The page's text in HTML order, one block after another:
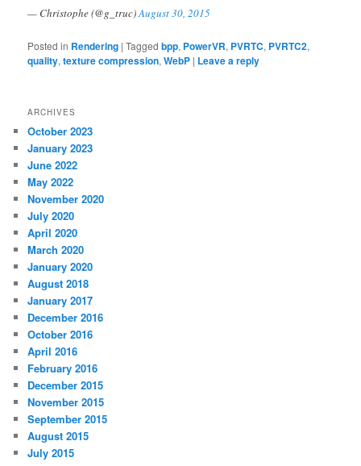
— Christophe (@g_truc)August 30, 2015
Posted in Rendering |Tagged bpp, PowerVR, PVRTC, PVRTC2,
quality,texture compression,WebP | Leave a reply
ARCHIVES
October 2023
January 2023
June 2022
May 2022
November 2020
July 2020
April 2020
March 2020
January 2020
August 2018
January 2017
December 2016
October 2016
April 2016
February 2016
December 2015
November 2015
September 2015
August 2015
July 2015